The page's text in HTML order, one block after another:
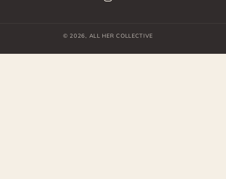
© 2026, ALL HER COLLECTIVE